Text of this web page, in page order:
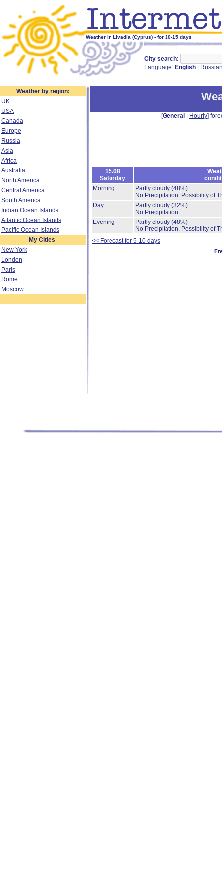
Weather in Livadia (Cyprus) - for 10-15 days
City search:
Language: English Russian
Weather by region:
UK
USA
Canada
Europe
Russia
Asia
Africa
Australia
North America
Central America
South America
Indian Ocean Islands
Atlantic Ocean Islands
Pacific Ocean Islands
My Cities:
New York
London
Paris
Rome
Moscow
[General Hourly]
15.08
Saturday
Morning
Partly cloudy (48%)
No Precipitation. Possibility of
Day
Partly cloudy (32%)
No Precipitation.
Evening
Partly cloudy (48%)
No Precipitation. Possibility of
<< Forecast for 5-10 days